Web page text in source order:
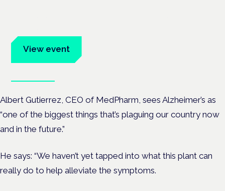
View event
Albert Gutierrez, CEO of MedPharm, sees Alzheimer’s as
“one of the biggest things that’s plaguing our country now
and in the future.”
He says: “We haven’t yet tapped into what this plant can
really do to help alleviate the symptoms.